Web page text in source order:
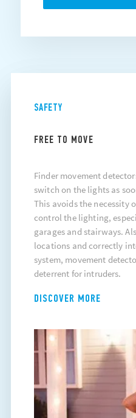
SAFETY
FREE TO MOVE
Finder movement
switch on the lights as
This avoids the necessity
control the lighting,
garages and stairways.
locations and correctly
system, movement
deterrent for intruders.
DISCOVER MORE